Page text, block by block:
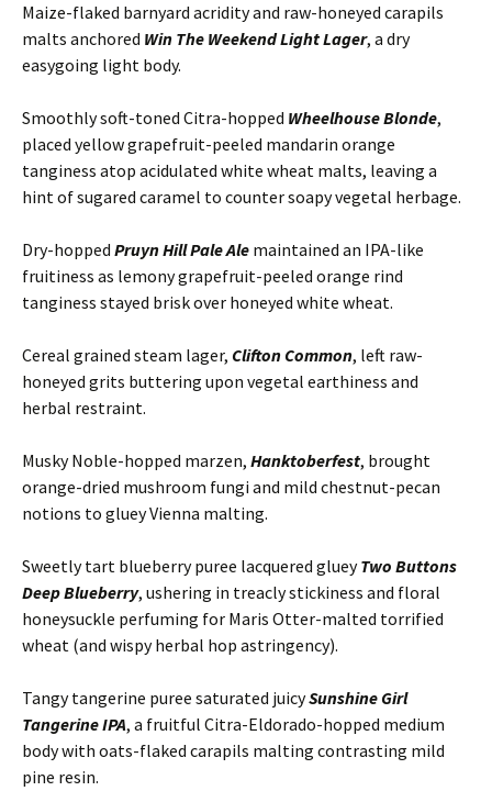
Maize-flaked barnyard acridity and raw-honeyed carapils
malts anchored Win The Weekend Light Lager, a dry
easygoing light body.
Smoothly soft-toned Citra-hopped Wheelhouse Blonde,
placed yellow grapefruit-peeled mandarin orange
tanginess atop acidulated white wheat malts, leaving a
hint of sugared caramel to counter soapy vegetal herbage.
Dry-hopped Pruyn Hill Pale Ale maintained an IPA-like
fruitiness as lemony grapefruit-peeled orange rind
tanginess stayed brisk over honeyed white wheat.
Cereal grained steam lager, Clifton Common, left raw-
honeyed grits buttering upon vegetal earthiness and
herbal restraint.
Musky Noble-hopped marzen, Hanktoberfest, brought
orange-dried mushroom fungi and mild chestnut-pecan
notions to gluey Vienna malting.
Sweetly tart blueberry puree lacquered glueyTwo Buttons
Deep Blueberry, ushering in treacly stickiness and floral
honeysuckle perfuming for Maris Otter-malted torrified
wheat (and wispy herbal hop astringency).
Tangy tangerine puree saturated juicySunshine Girl
Tangerine IPA, a fruitful Citra-Eldorado-hopped medium
body with oats-flaked carapils malting contrasting mild
pine resin.